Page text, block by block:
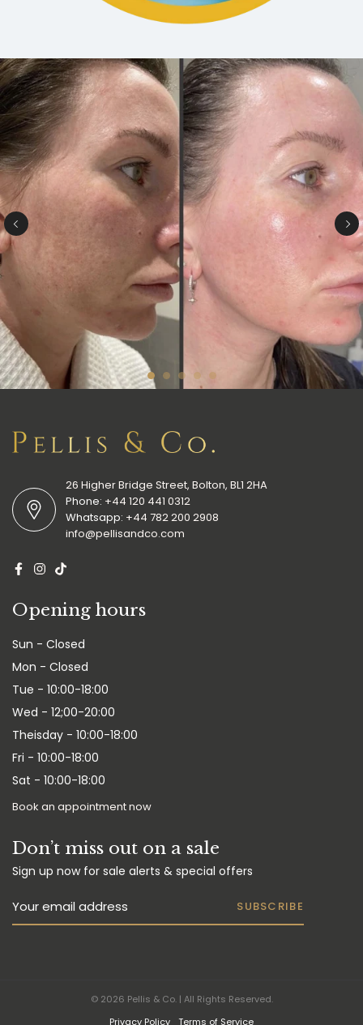
26 Higher Bridge Street, Bolton, BL1 2HA
Phone: +44 120 441 0312
Whatsapp: +44 782 200 2908
info@pellisandco.com
Opening hours
Sun - Closed
Mon - Closed
Tue - 10:00-18:00
Wed - 12;00-20:00
Theisday - 10:00-18:00
Fri - 10:00-18:00
Sat - 10:00-18:00
Book an appointment now
Don’t miss out on a sale
Sign up now for sale alerts & special offers
SUBSCRIBE
© 2026 Pellis & Co. | All Rights Reserved.
Privacy Policy
Terms of Service